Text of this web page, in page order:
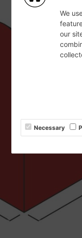
We
our
Necessary